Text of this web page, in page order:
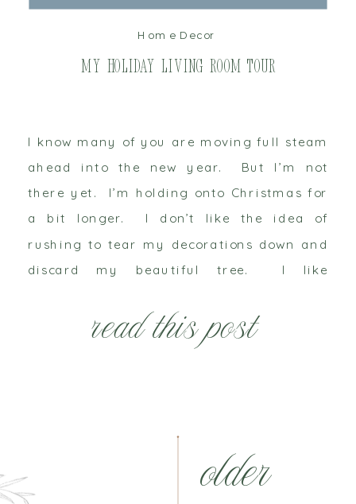
read this post
I know many of you are moving full steam
ahead into the new year. But I’m not
there yet. I’m holding onto Christmas for
a bit longer. I don’t like the idea of
rushing to tear my decorations down and
discard my beautiful tree. I like
My Holiday Living Room Tour
Home Decor
older